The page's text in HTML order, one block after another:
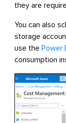
they are
You can also
storage
use the Power
consumption